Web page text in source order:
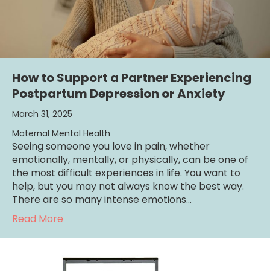
How to Support a Partner Experiencing
Postpartum Depression or Anxiety
March 31, 2025
Maternal Mental Health
Seeing someone you love in pain, whether
emotionally, mentally, or physically, can be one of
the most difficult experiences in life. You want to
help, but you may not always know the best way.
There are so many intense emotions…
Read More